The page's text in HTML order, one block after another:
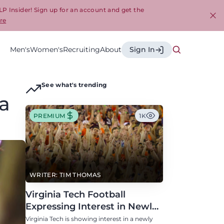
Insider! Sign up for an account and get the
Men'sWomen'sRecruitingAbout Sign In
See what's trending
WRITER: TIM THOMAS
PREMIUM 1K
Virginia Tech Football
Expressing Interest in Newly
Eligible All-Conference
Virginia Tech is showing interest in a newly